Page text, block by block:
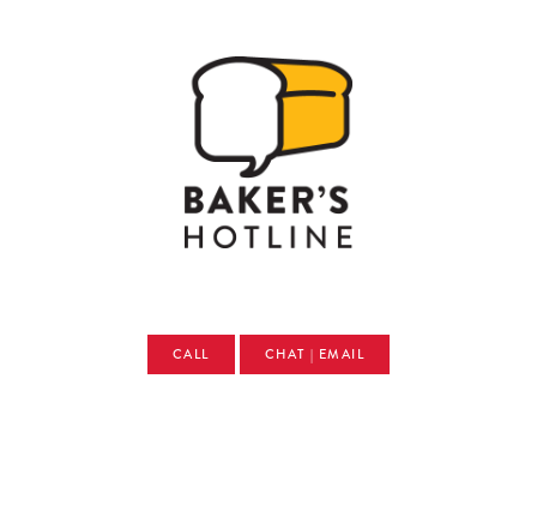
CALL CHAT | EMAIL